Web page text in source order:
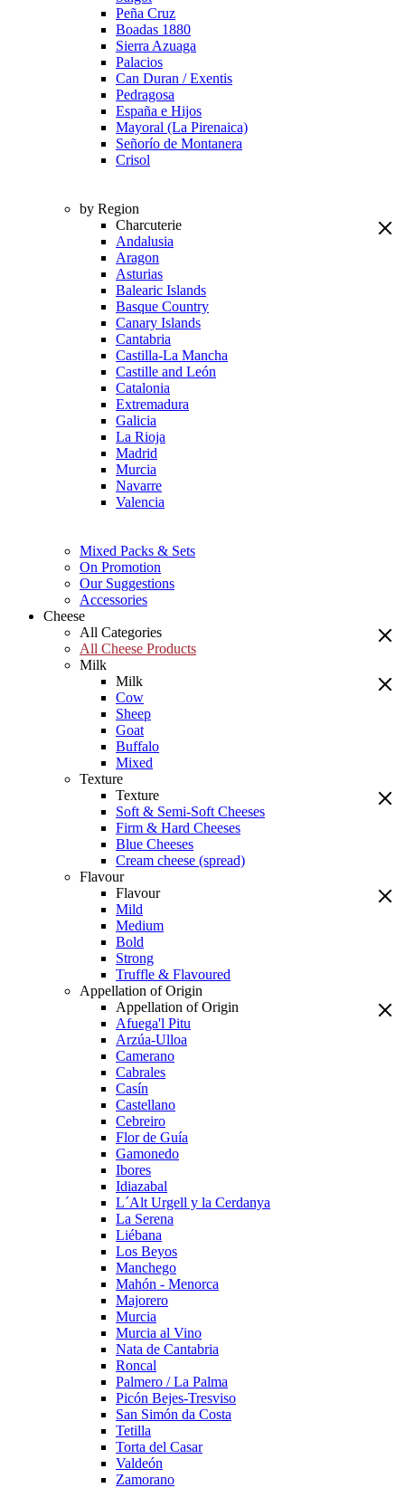
Peña Cruz
Boadas 1880
Sierra Azuaga
Palacios
Can Duran / Exentis
Pedragosa
España e Hijos
Mayoral (La Pirenaica)
Señorío de Montanera
Crisol
by Region
Charcuterie
Andalusia
Aragon
Asturias
Balearic Islands
Basque Country
Canary Islands
Cantabria
Castilla-La Mancha
Castille and León
Catalonia
Extremadura
Galicia
La Rioja
Madrid
Murcia
Navarre
Valencia
Mixed Packs & Sets
On Promotion
Our Suggestions
Accessories
Cheese
All Categories
All Cheese Products
Milk
Milk
Cow
Sheep
Goat
Buffalo
Mixed
Texture
Texture
Soft & Semi-Soft Cheeses
Firm & Hard Cheeses
Blue Cheeses
Cream cheese (spread)
Flavour
Flavour
Mild
Medium
Bold
Strong
Truffle & Flavoured
Appellation of Origin
Appellation of Origin
Afuega'l Pitu
Arzúa-Ulloa
Camerano
Cabrales
Casín
Castellano
Cebreiro
Flor de Guía
Gamonedo
Ibores
Idiazabal
L´Alt Urgell y la Cerdanya
La Serena
Liébana
Los Beyos
Manchego
Mahón - Menorca
Majorero
Murcia
Murcia al Vino
Nata de Cantabria
Roncal
Palmero / La Palma
Picón Bejes-Tresviso
San Simón da Costa
Tetilla
Torta del Casar
Valdeón
Zamorano